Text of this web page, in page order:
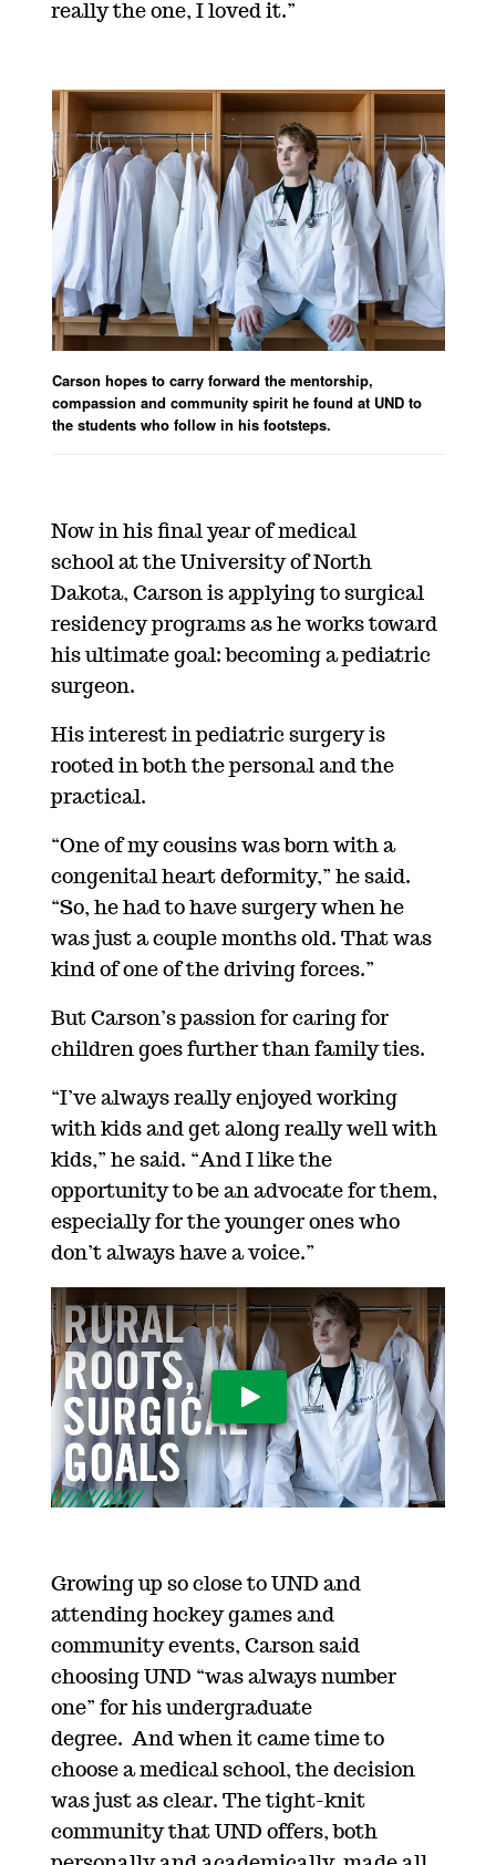
really the one, I loved it.”
Carson hopes to carry forward the mentorship,
compassion and community spirit he found at UND to
the students who follow in his footsteps.
Now in his final year of medical
school at the University of North
Dakota, Carson is applying to surgical
residency programs as he works toward
his ultimate goal: becoming a pediatric
surgeon.
His interest in pediatric surgery is
rooted in both the personal and the
practical.
“One of my cousins was born with a
congenital heart deformity,” he said.
“So, he had to have surgery when he
was just a couple months old. That was
kind of one of the driving forces.”
But Carson’s passion for caring for
children goes further than family ties.
“I’ve always really enjoyed working
with kids and get along really well with
kids,” he said. “And I like the
opportunity to be an advocate for them,
especially for the younger ones who
don’t always have a voice.”
Play Video
Growing up so close to UND and
attending hockey games and
community events, Carson said
choosing UND “was always number
one” for his undergraduate
degree. And when it came time to
choose a medical school, the decision
was just as clear.The tight-knit
community that UND offers, both